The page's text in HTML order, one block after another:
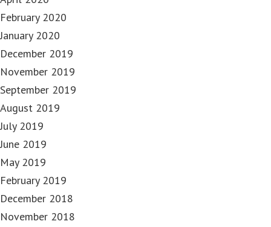
February 2020
January 2020
December 2019
November 2019
September 2019
August 2019
July 2019
June 2019
May 2019
February 2019
December 2018
November 2018